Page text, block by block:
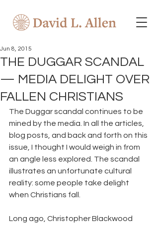
THE DUGGAR SCANDAL
— MEDIA DELIGHT OVER
FALLEN CHRISTIANS
Jun 8, 2015
The Duggar scandal continues to be
mined by the media. In all the articles,
blog posts, and back and forth on this
issue, I thought I would weigh in from
an angle less explored. The scandal
illustrates an unfortunate cultural
reality: some people take delight
when Christians fall.
Long ago, Christopher Blackwood